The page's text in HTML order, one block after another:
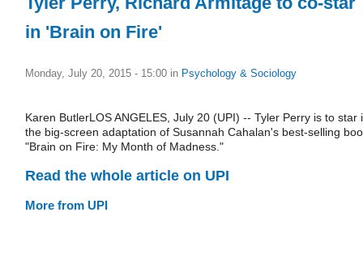
in 'Brain on Fire'
Monday, July 20, 2015 - 15:00 in Psychology & Sociology
Karen ButlerLOS ANGELES, July 20 (UPI) -- Tyler Perry is to star
the big-screen adaptation of Susannah Cahalan's best-selling
"Brain on Fire: My Month of Madness."
Read the whole article on UPI
More from UPI